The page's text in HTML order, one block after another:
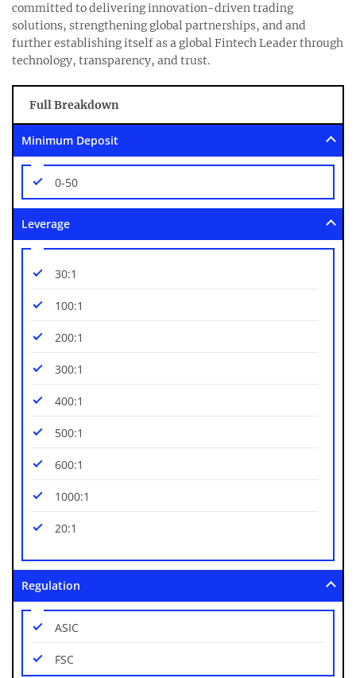
committed to delivering innovation-driven trading
solutions, strengthening global partnerships, and and
further establishing itself as a global Fintech Leader through
technology, transparency, and trust.
Full Breakdown
Minimum Deposit
0-50
Leverage
30:1
100:1
200:1
300:1
400:1
500:1
600:1
1000:1
20:1
Regulation
ASIC
FSC